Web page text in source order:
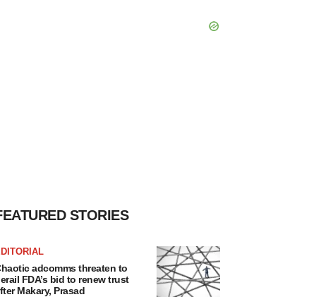
STORIES
adcomms threaten to
FDA’s bid to renew trust
Makary, Prasad